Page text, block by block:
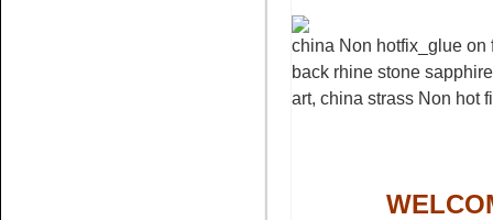
rhinestone non hotfix stone
china Non hotfix_glue on
back rhine stone
art, china strass Non hot